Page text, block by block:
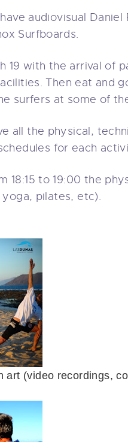
audiovisual Daniel
Surfboards.
19 with the arrival of
.Then eat and
surfers at some of
all the physical,
for each
18:15 to 19:00 the
yoga, pilates, etc).
art (video recordings,